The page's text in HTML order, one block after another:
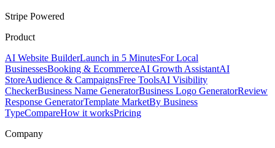
Stripe Powered
Product
AI Website BuilderLaunch in 5 MinutesFor Local
BusinessesBooking & EcommerceAI Growth AssistantAI
StoreAudience & CampaignsFree ToolsAI Visibility
CheckerBusiness Name GeneratorBusiness Logo GeneratorReview
Response GeneratorTemplate MarketBy Business
TypeCompareHow it worksPricing
Company